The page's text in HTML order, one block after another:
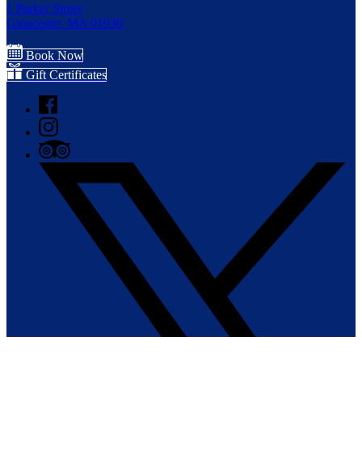
1 Parker Street
Gloucester, MA 01930
Book Now
Gift Certificates